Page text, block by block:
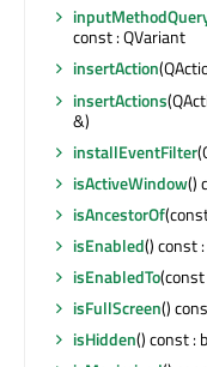
const : QVariant
insertAction
insertActions
&)
installEventFilter
isActiveWindow()
isAncestorOf
isEnabled() const
isEnabledTo
isFullScreen()
isHidden() const :